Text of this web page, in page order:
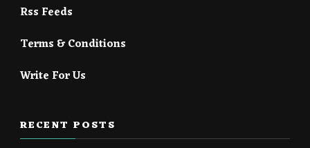
Rss Feeds
Terms & Conditions
Write For Us
RECENT POSTS